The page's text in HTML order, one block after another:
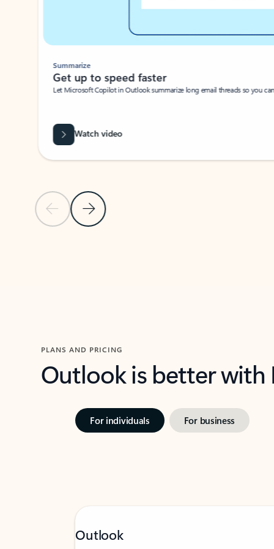
Previous SlideNext Slide
Summarize
Get up to speed faster ​
Let Microsoft Copilot in Outlook summarize long email threads so you
Watch video
PLANS AND PRICING
Outlook is better
For individuals For business
Outlook